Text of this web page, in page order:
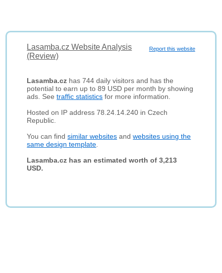
Report this website
Lasamba.cz Website Analysis
(Review)
Lasamba.cz has 744 daily visitors and has the
potential to earn up to 89 USD per month by showing
ads. Seetraffic statistics for more information.
Hosted on IP address 78.24.14.240 in Czech
Republic.
You can findsimilar websites andwebsites using the
same design template
Lasamba.cz has an estimated worth of 3,213
USD.